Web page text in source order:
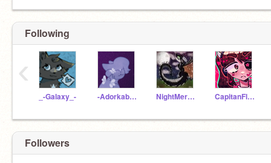
Following
_-Galaxy_- -Adorkability- NightMercyLoves CapitanFluffy
‹
Followers